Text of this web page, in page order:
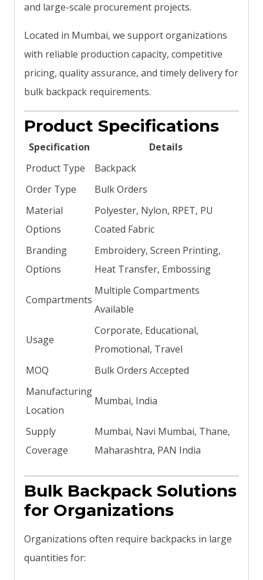
and large-scale procurement projects.
Located in Mumbai, we support organizations
with reliable production capacity, competitive
pricing, quality assurance, and timely delivery for
bulk backpack requirements.
Product Specifications
Specification
Details
Product Type
Backpack
Order Type
Bulk Orders
Material
Options
Polyester, Nylon, RPET, PU
Coated Fabric
Branding
Options
Embroidery, Screen Printing,
Heat Transfer, Embossing
Compartments
Multiple Compartments
Available
Usage
Corporate, Educational,
Promotional, Travel
MOQ
Bulk Orders Accepted
Manufacturing
Location
Mumbai, India
Supply
Coverage
Mumbai, Navi Mumbai, Thane,
Maharashtra, PAN India
Bulk Backpack Solutions
for Organizations
Organizations often require backpacks in large
quantities for: